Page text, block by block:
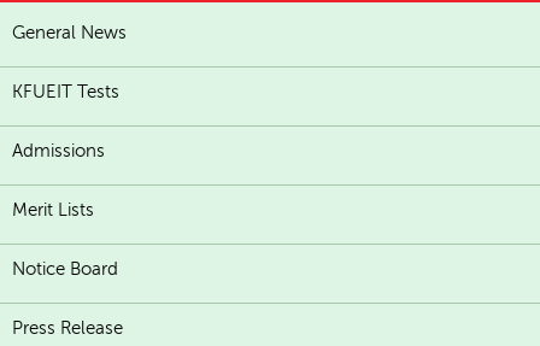
General News
KFUEIT Tests
Admissions
Merit Lists
Notice Board
Press Release